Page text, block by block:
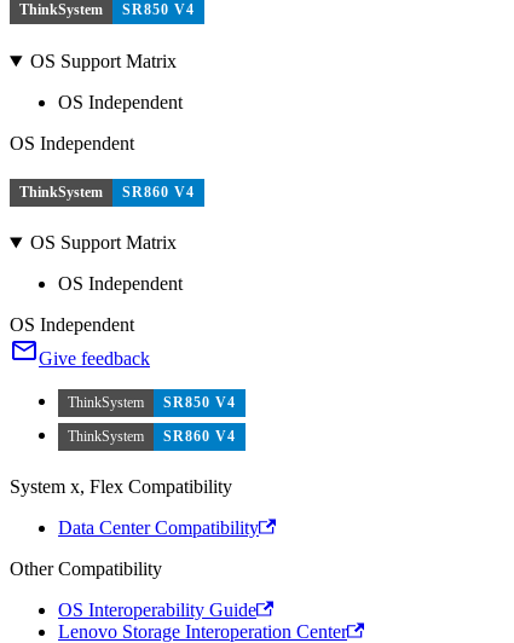
ThinkSystem SR850 V4
OS Support Matrix
OS Independent
OS Independent
ThinkSystem SR860 V4
OS Support Matrix
OS Independent
OS Independent
Give feedback
ThinkSystem
SR850 V4
ThinkSystem
SR860 V4
System x, Flex Compatibility
Data Center Compatibility
Other Compatibility
OS Interoperability Guide
Lenovo Storage Interoperation Center